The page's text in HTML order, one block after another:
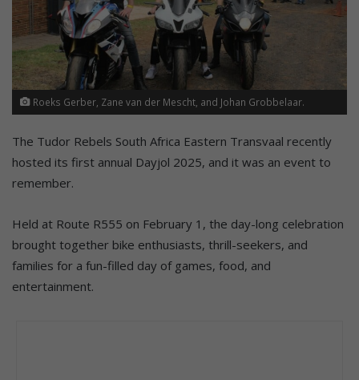
Roeks Gerber, Zane van der Mescht, and Johan Grobbelaar.
The Tudor Rebels South Africa Eastern Transvaal recently
hosted its first annual Dayjol 2025, and it was an event to
remember.
Held at Route R555 on February 1, the day-long celebration
brought together bike enthusiasts, thrill-seekers, and
families for a fun-filled day of games, food, and
entertainment.